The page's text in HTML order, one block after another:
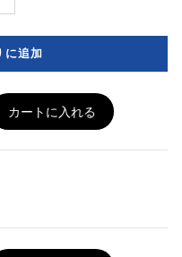
に追加
カートに入れる